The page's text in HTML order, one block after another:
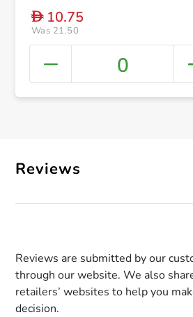
D10.75
Was 21.50
0
Reviews
Reviews are submitted by our
through our website. We also
retailers’ websites to help you
decision.